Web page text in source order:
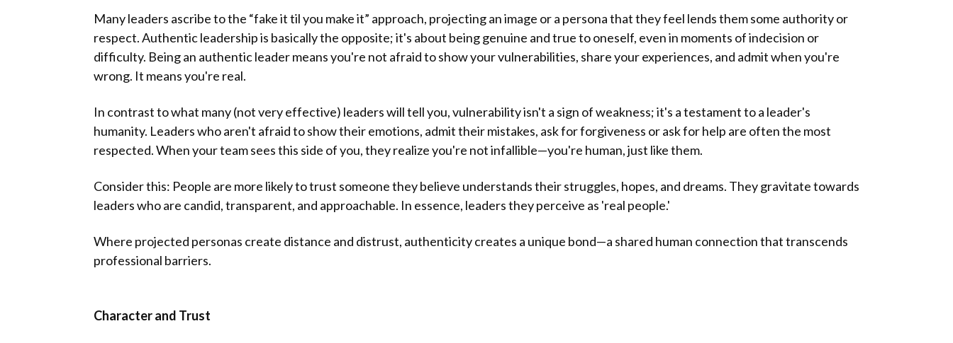
Many leaders ascribe to the “fake it til you make it” approach, projecting an image or a persona that they feel lends them some authority or
respect. Authentic leadership is basically the opposite; it's about being genuine and true to oneself, even in moments of indecision or
difficulty. Being an authentic leader means you're not afraid to show your vulnerabilities, share your experiences, and admit when you're
wrong. It means you're real.
In contrast to what many (not very effective) leaders will tell you, vulnerability isn't a sign of weakness; it's a testament to a leader's
humanity. Leaders who aren't afraid to show their emotions, admit their mistakes, ask for forgiveness or ask for help are often the most
respected. When your team sees this side of you, they realize you're not infallible—you're human, just like them.
Consider this: People are more likely to trust someone they believe understands their struggles, hopes, and dreams. They gravitate towards
leaders who are candid, transparent, and approachable. In essence, leaders they perceive as 'real people.'
Where projected personas create distance and distrust, authenticity creates a unique bond—a shared human connection that transcends
professional barriers.
Character and Trust